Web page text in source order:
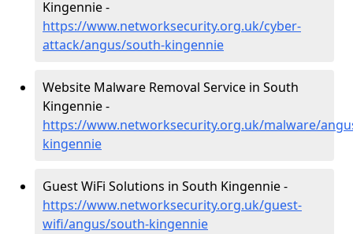
Kingennie -
https://www.networksecurity.org.uk/cyber-
attack/angus/south-kingennie
Website Malware Removal Service in South
Kingennie -
https://www.networksecurity.org.uk/malware/
kingennie
Guest WiFi Solutions in South Kingennie -
https://www.networksecurity.org.uk/guest-
wifi/angus/south-kingennie